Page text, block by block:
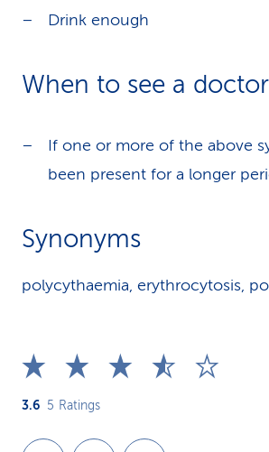
Drink enough
When to see a
If one or more of the above
been present for a longer
Synonyms
polycythaemia, erythrocytosis,
3.6 5 Ratings